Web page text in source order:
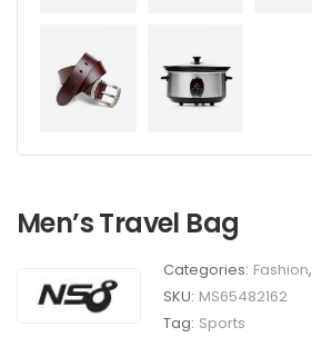
Men’s Travel Bag
Categories: Fashion,
SKU: MS65482162
Tag: Sports